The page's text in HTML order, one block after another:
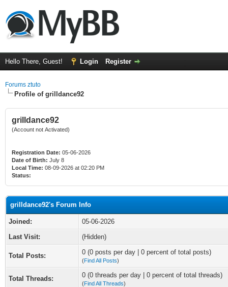
Hello There, Guest! Login Register
Forums ztuto
Profile of grilldance92
grilldance92
(Account not Activated)
Registration Date: 05-06-2026
Date of Birth: July 8
Local Time: 08-09-2026 at 02:20 PM
Status:
grilldance92's Forum Info
Joined:
05-06-2026
Last Visit:
(Hidden)
Total Posts: 0 (0 posts per day | 0 percent of total posts)
(Find All Posts)
Total Threads: 0 (0 threads per day | 0 percent of total threads)
(Find All Threads)